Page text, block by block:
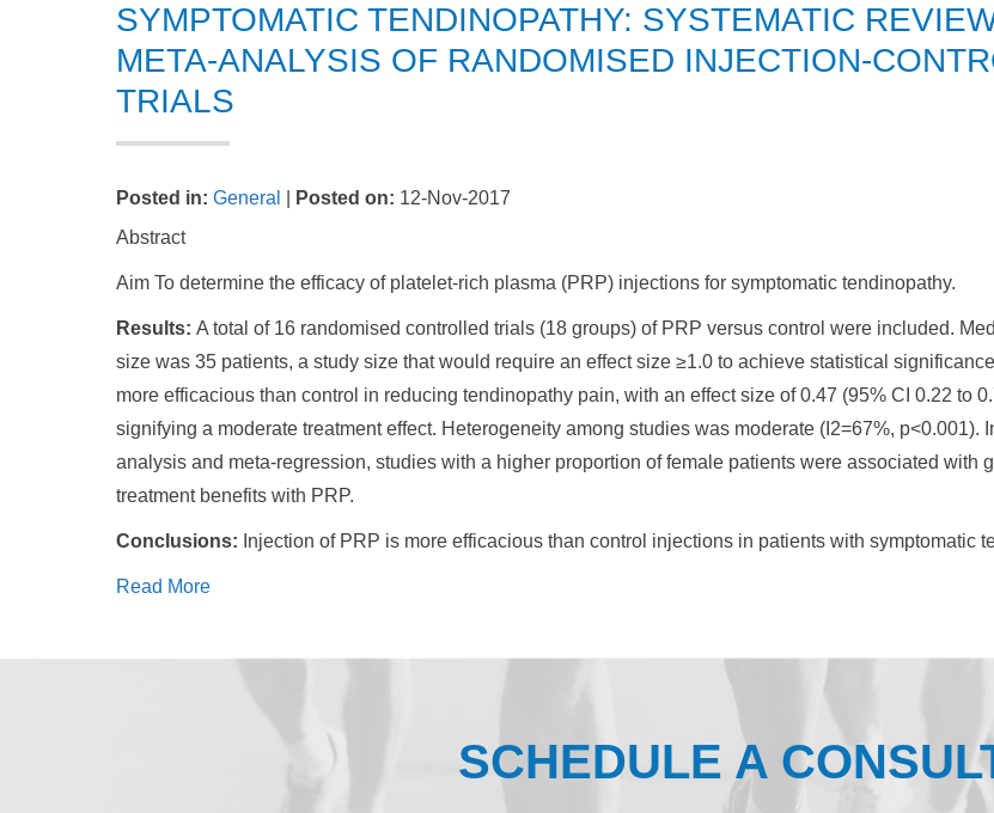
SYMPTOMATIC TENDINOPATHY: SYSTEMATIC
META-ANALYSIS OF RANDOMISED INJECTION-
TRIALS
Posted in: General Posted on: 12-Nov-2017
Abstract
Aim To determine the efficacy of platelet-rich plasma (PRP) injections for symptomatic tendinopathy.
Results: A total of 16 randomised controlled trials (18 groups) of PRP versus control were included.
size was 35 patients, a study size that would require an effect size ≥1.0 to achieve statistical
more efficacious than control in reducing tendinopathy pain, with an effect size of 0.47 (95% CI 0.22 to
signifying a moderate treatment effect. Heterogeneity among studies was moderate (I2=67%, p<0.001).
analysis and meta-regression, studies with a higher proportion of female patients were associated with
treatment benefits with PRP.
Conclusions: Injection of PRP is more efficacious than control injections in patients with symptomatic
Read More
SCHEDULE A